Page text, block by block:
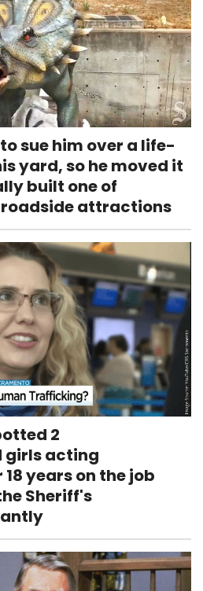
sue him over a life-
yard, so he moved it
built one of
attractions
2
girls acting
years on the job
Sheriff's